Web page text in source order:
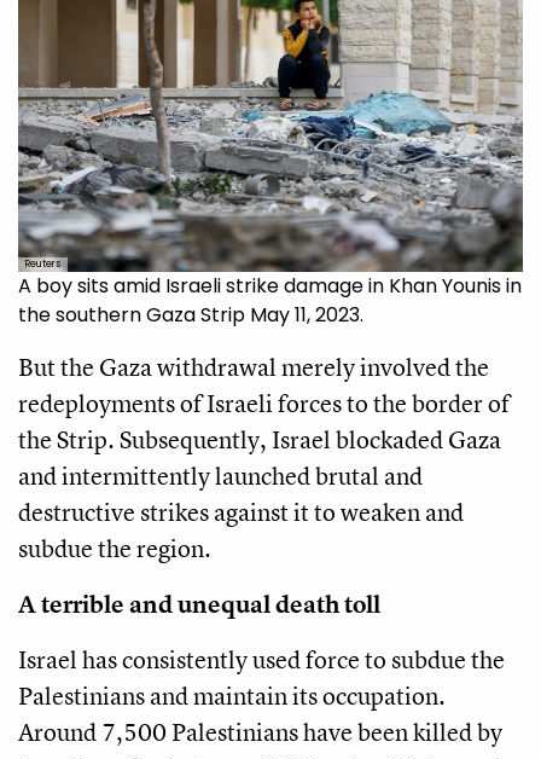
Reuters
A boy sits amid Israeli strike damage in Khan Younis in
the southern Gaza Strip May 11, 2023.
But the Gaza withdrawal merely involved the
redeployments of Israeli forces to the border of
the Strip. Subsequently, Israel blockaded Gaza
and intermittently launched brutal and
destructive strikes against it to weaken and
subdue the region.
A terrible and unequal death toll
Israel has consistently used force to subdue the
Palestinians and maintain its occupation.
Around 7,500 Palestinians have been killed by